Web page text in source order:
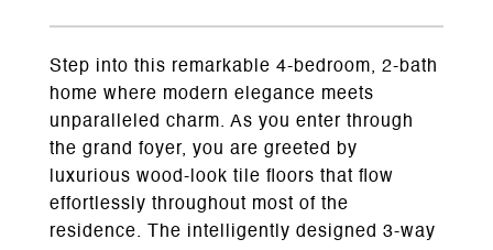
Step into this remarkable 4-bedroom, 2-bath
home where modern elegance meets
unparalleled charm. As you enter through
the grand foyer, you are greeted by
luxurious wood-look tile floors that flow
effortlessly throughout most of the
residence. The intelligently designed 3-way